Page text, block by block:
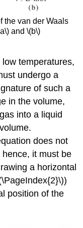
the van der Waals
and \(b\)
temperatures,
undergo a
of such a
in the volume,
into a liquid
does not
it must be
a horizontal
position of the